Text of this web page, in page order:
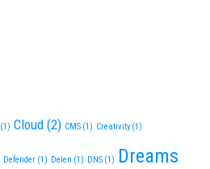
(1) Cloud (2) CMS (1) Creativity(1)
Defender (1) Delen (1) DNS (1) Dreams